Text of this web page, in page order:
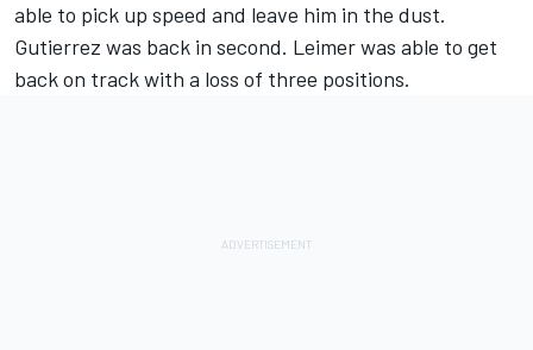
able to pick up speed and leave him in the dust.
Gutierrez was back in second. Leimer was able to get
back on track with a loss of three positions.